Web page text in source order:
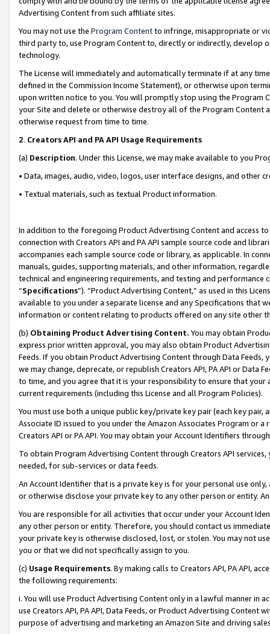
Advertising Content from such affiliate sites.
You may not use the Program Contentto infringe, misappropriate or
third party to, use Program Content to, directly or indirectly, develop
technology.
The License will immediately and automatically terminate if at any
defined in the Commission Income Statement), or otherwise upon
upon written notice to you. You will promptly stop using the Program
your Site and delete or otherwise destroy all of the Program Content
otherwise request from time to time.
2. Creators API and PA API Usage Requirements
(a) Description. Under this License, we may make available to you
• Data, images, audio, video, logos, user interface designs, and other
• Textual materials, such as textual Product information.
In addition to the foregoing Product Advertising Content and access
connection with Creators API and PA API sample source code and
accompanies each sample source code or library, as applicable. In
manuals, guides, supporting materials, and other information,
technical and engineering requirements, and testing and
“Specifications”). “Product Advertising Content,” as used in this
available to you under a separate license and any Specifications that
information or content relating to products offered on any site other
(b) Obtaining Product Advertising Content. You may obtain
express prior written approval, you may also obtain Product
Feeds. If you obtain Product Advertising Content through Data Feeds,
we may change, deprecate, or republish Creators API, PA API or Data
to time, and you agree that it is your responsibility to ensure that your
current requirements (including this License and all Program Policies).
You must use both a unique public key/private key pair (each key pair,
Associate ID issued to you under the Amazon Associates Program or
Creators API or PA API. You may obtain your Account Identifiers
To obtain Program Advertising Content through Creators API
needed, for sub-services or data feeds.
An Account Identifier that is a private key is for your personal use
or otherwise disclose your private key to any other person or entity.
You are responsible for all activities that occur under your Account
any other person or entity. Therefore, you should contact us
your private key is otherwise disclosed, lost, or stolen. You may not
you or that we did not specifically assign to you.
(c) Usage Requirements. By making calls to Creators API, PA API,
the following requirements:
i. You will use Product Advertising Content only in a lawful manner in
use Creators API, PA API, Data Feeds, or Product Advertising
purpose of advertising and marketing an Amazon Site and driving